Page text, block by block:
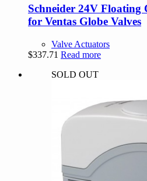
Schneider 24V
for Ventas Globe Valves
Valve Actuators
$337.71 Read more
SOLD OUT